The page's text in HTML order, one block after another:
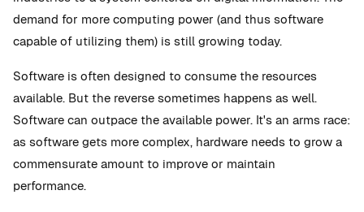
demand for more computing power (and thus software
capable of utilizing them) is still growing today.
Software is often designed to consume the resources
available. But the reverse sometimes happens as well.
Software can outpace the available power. It's an arms race:
as software gets more complex, hardware needs to grow a
commensurate amount to improve or maintain
performance.